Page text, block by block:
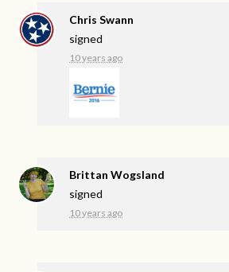
Chris Swann
signed
10 years ago
Brittan Wogsland
signed
10 years ago